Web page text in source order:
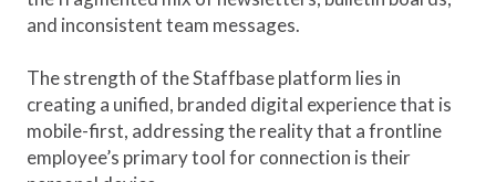
and inconsistent team messages.
The strength of the Staffbase platform lies in
creating a unified, branded digital experience that is
mobile-first, addressing the reality that a frontline
employee’s primary tool for connection is their